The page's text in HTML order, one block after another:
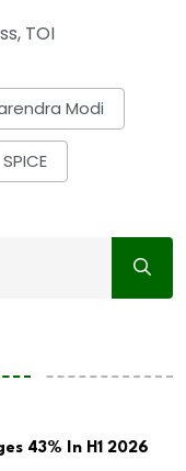
TOI
Modi
SPICE
43% In H1 2026